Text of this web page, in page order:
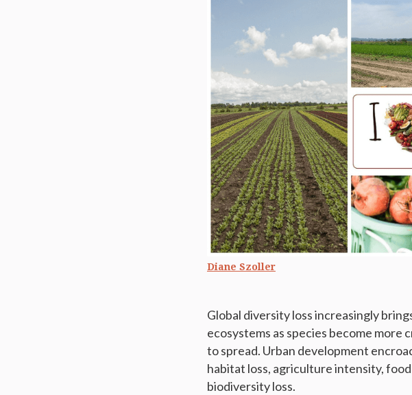
Diane Szoller
Global diversity loss increasingly
ecosystems as species become
to spread. Urban development
habitat loss, agriculture intensity,
biodiversity loss.